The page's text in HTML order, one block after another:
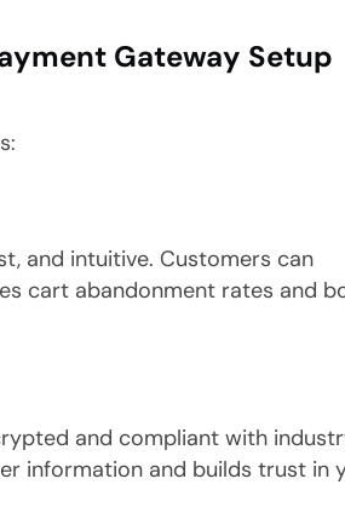
Gateway Setup
and intuitive. Customers can
cart abandonment rates and
and compliant with
information and builds trust in